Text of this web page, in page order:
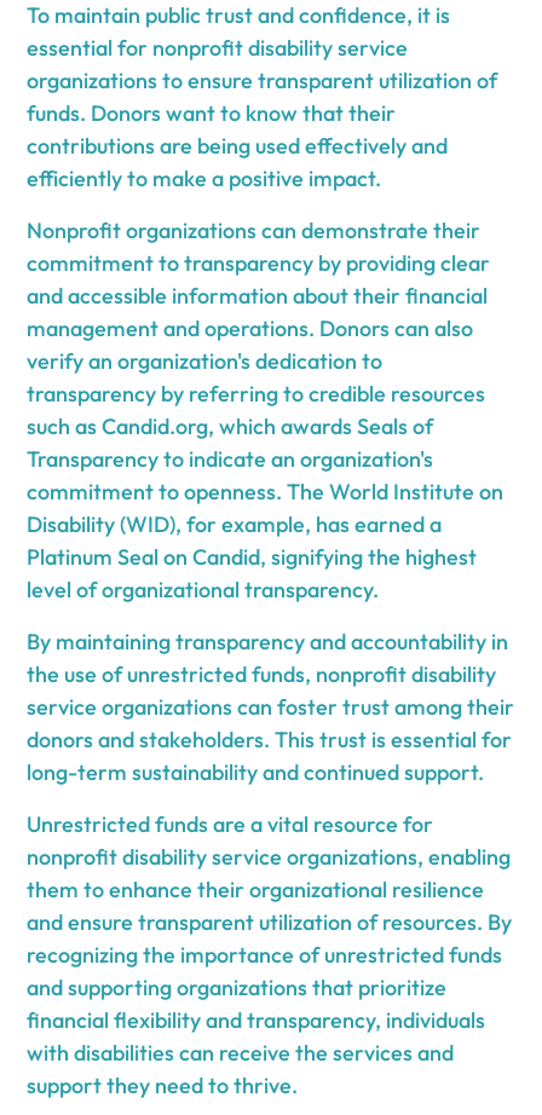
To maintain public trust and confidence, it is
essential for nonprofit disability service
organizations to ensure transparent utilization of
funds. Donors want to know that their
contributions are being used effectively and
efficiently to make a positive impact.
Nonprofit organizations can demonstrate their
commitment to transparency by providing clear
and accessible information about their financial
management and operations. Donors can also
verify an organization's dedication to
transparency by referring to credible resources
such as Candid.org, which awards Seals of
Transparency to indicate an organization's
commitment to openness. The World Institute on
Disability (WID), for example, has earned a
Platinum Seal on Candid, signifying the highest
level of organizational transparency.
By maintaining transparency and accountability in
the use of unrestricted funds, nonprofit disability
service organizations can foster trust among their
donors and stakeholders. This trust is essential for
long-term sustainability and continued support.
Unrestricted funds are a vital resource for
nonprofit disability service organizations, enabling
them to enhance their organizational resilience
and ensure transparent utilization of resources. By
recognizing the importance of unrestricted funds
and supporting organizations that prioritize
financial flexibility and transparency, individuals
with disabilities can receive the services and
support they need to thrive.